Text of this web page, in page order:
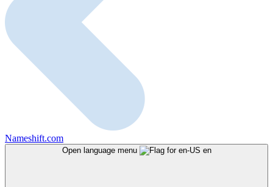
Nameshift.com
Open language menu en